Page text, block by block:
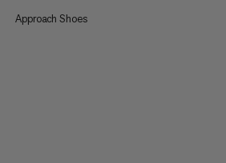
Approach Shoes